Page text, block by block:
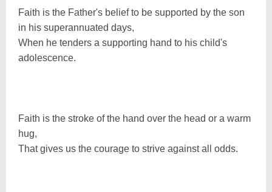
Faith is the Father's belief to be supported by the son
in his superannuated days,
When he tenders a supporting hand to his child's
adolescence.
Faith is the stroke of the hand over the head or a warm
hug,
That gives us the courage to strive against all odds.